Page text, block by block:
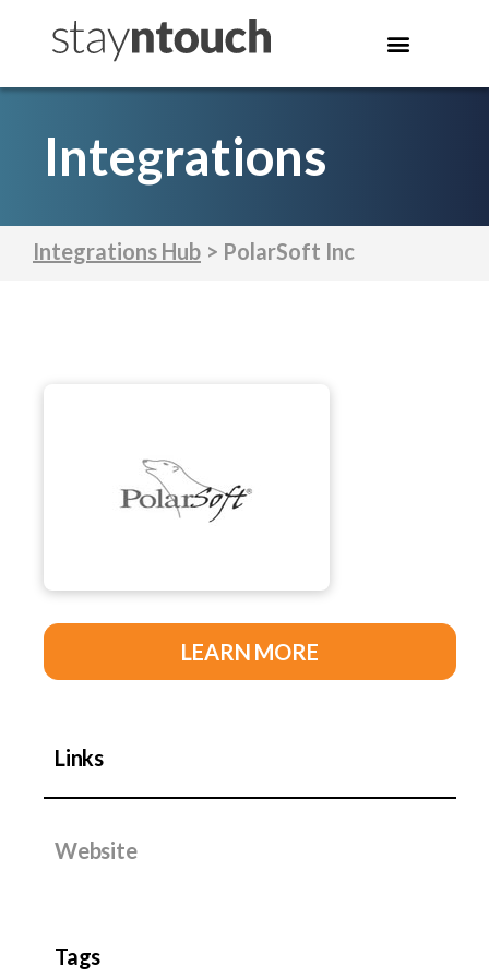
Integrations
Integrations Hub > PolarSoft Inc
LEARN MORE
Links
Website
Tags